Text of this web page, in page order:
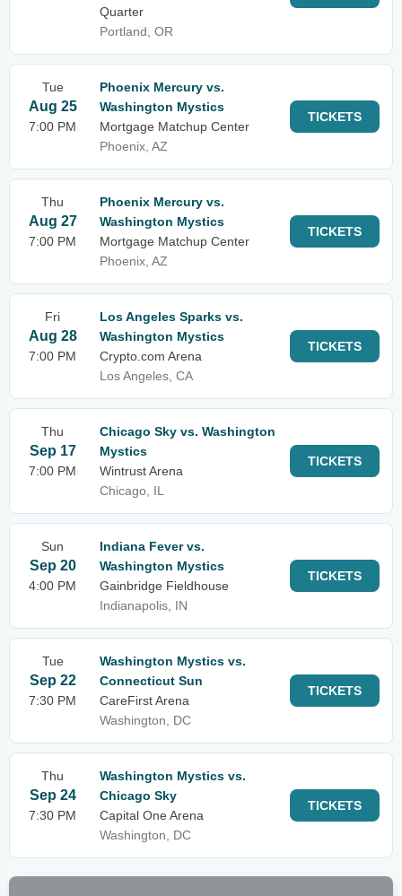
Quarter
Portland, OR
Tue
Aug 25
7:00 PM
Phoenix Mercury vs.
Washington Mystics
Mortgage Matchup Center
Phoenix, AZ
TICKETS
Thu
Aug 27
7:00 PM
Phoenix Mercury vs.
Washington Mystics
Mortgage Matchup Center
Phoenix, AZ
TICKETS
Fri
Aug 28
7:00 PM
Los Angeles Sparks vs.
Washington Mystics
Crypto.com Arena
Los Angeles, CA
TICKETS
Thu
Sep 17
7:00 PM
Chicago Sky vs. Washington
Mystics
Wintrust Arena
Chicago, IL
TICKETS
Sun
Sep 20
4:00 PM
Indiana Fever vs.
Washington Mystics
Gainbridge Fieldhouse
Indianapolis, IN
TICKETS
Tue
Sep 22
7:30 PM
Washington Mystics vs.
Connecticut Sun
CareFirst Arena
Washington, DC
TICKETS
Thu
Sep 24
7:30 PM
Washington Mystics vs.
Chicago Sky
Capital One Arena
Washington, DC
TICKETS